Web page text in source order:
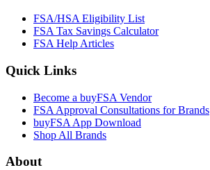
FSA/HSA Eligibility List
FSA Tax Savings Calculator
FSA Help Articles
Quick Links
Become a buyFSA Vendor
FSA Approval Consultations for Brands
buyFSA App Download
Shop All Brands
About